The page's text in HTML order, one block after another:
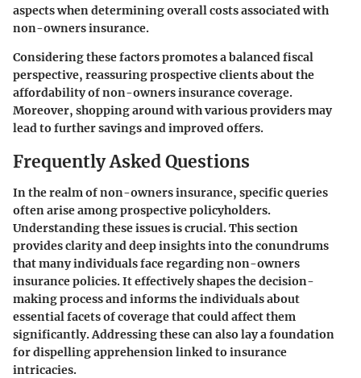
aspects when determining overall costs associated with
non-owners insurance.
Considering these factors promotes a balanced fiscal
perspective, reassuring prospective clients about the
affordability of non-owners insurance coverage.
Moreover, shopping around with various providers may
lead to further savings and improved offers.
Frequently Asked Questions
In the realm of non-owners insurance, specific queries
often arise among prospective policyholders.
Understanding these issues is crucial. This section
provides clarity and deep insights into the conundrums
that many individuals face regarding non-owners
insurance policies. It effectively shapes the decision-
making process and informs the individuals about
essential facets of coverage that could affect them
significantly. Addressing these can also lay a foundation
for dispelling apprehension linked to insurance
intricacies.